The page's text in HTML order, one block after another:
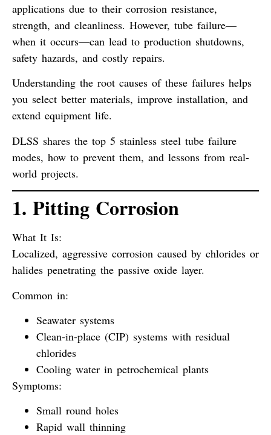
applications due to their corrosion resistance,
strength, and cleanliness. However, tube failure—
when it occurs—can lead to production shutdowns,
safety hazards, and costly repairs.
Understanding the root causes of these failures helps
you select better materials, improve installation, and
extend equipment life.
DLSS shares the top 5 stainless steel tube failure
modes, how to prevent them, and lessons from real-
world projects.
1. Pitting Corrosion
What It Is:
Localized, aggressive corrosion caused by chlorides or
halides penetrating the passive oxide layer.
Common in:
Seawater systems
Clean-in-place (CIP) systems with residual
chlorides
Cooling water in petrochemical plants
Symptoms:
Small round holes
Rapid wall thinning